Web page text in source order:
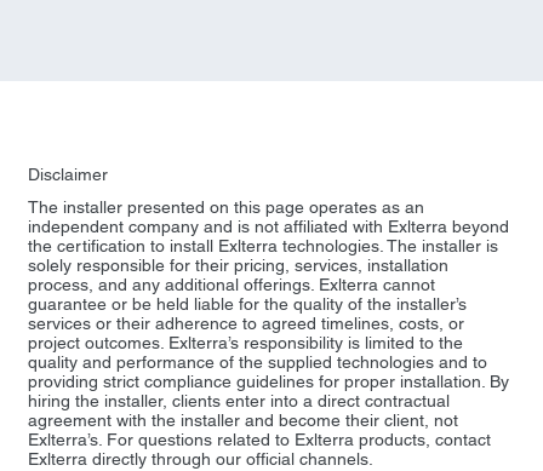
Disclaimer
The installer presented on this page operates as an
independent company and is not affiliated with Exlterra beyond
the certification to install Exlterra technologies. The installer is
solely responsible for their pricing, services, installation
process, and any additional offerings. Exlterra cannot
guarantee or be held liable for the quality of the installer’s
services or their adherence to agreed timelines, costs, or
project outcomes. Exlterra’s responsibility is limited to the
quality and performance of the supplied technologies and to
providing strict compliance guidelines for proper installation. By
hiring the installer, clients enter into a direct contractual
agreement with the installer and become their client, not
Exlterra’s. For questions related to Exlterra products, contact
Exlterra directly through our official channels.